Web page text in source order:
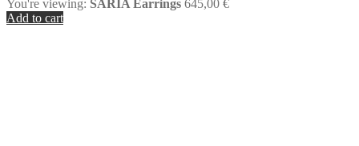
You're viewing: SARIA Earrings 645,00 €
Add to cart